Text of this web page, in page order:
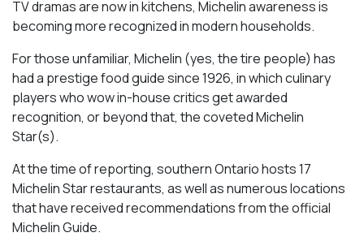
TV dramas are now in kitchens, Michelin awareness is
becoming more recognized in modern households.
For those unfamiliar, Michelin (yes, the tire people) has
had a prestige food guide since 1926, in which culinary
players who wow in-house critics get awarded
recognition, or beyond that, the coveted Michelin
Star(s).
At the time of reporting, southern Ontario hosts 17
Michelin Star restaurants, as well as numerous locations
that have received recommendations from the official
Michelin Guide.